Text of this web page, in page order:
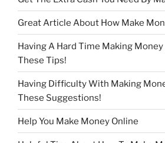
Great Article About How Make
Having A Hard Time Making
These Tips!
Having Difficulty With Making
These Suggestions!
Help You Make Money Online